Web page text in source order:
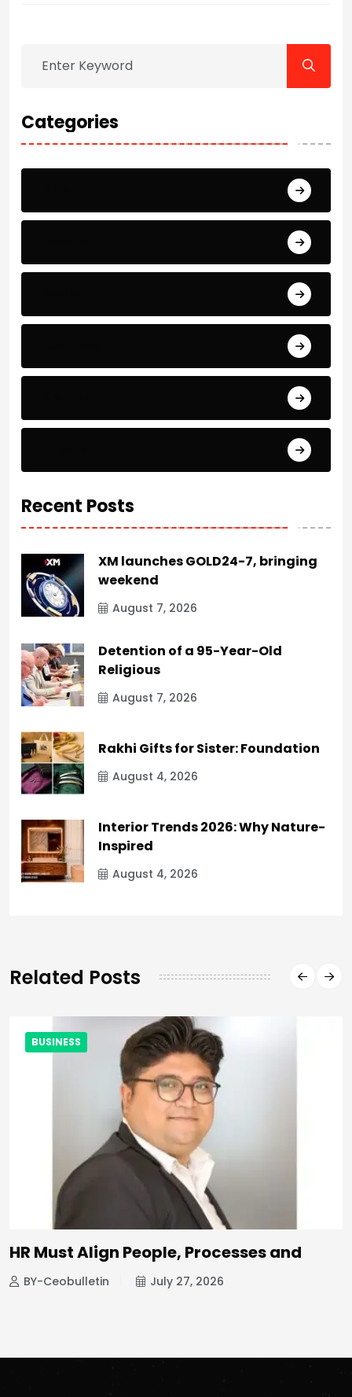
Categories
Recent Posts
XM launches GOLD24-7, bringing
weekend
August 7, 2026
Detention of a 95-Year-Old
Religious
August 7, 2026
Rakhi Gifts for Sister: Foundation
August 4, 2026
Interior Trends 2026: Why Nature-
Inspired
August 4, 2026
Related Posts
BUSINESS
HR Must Align People, Processes and
BY-Ceobulletin July 27, 2026